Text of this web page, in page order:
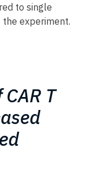
to single
experiment.
T